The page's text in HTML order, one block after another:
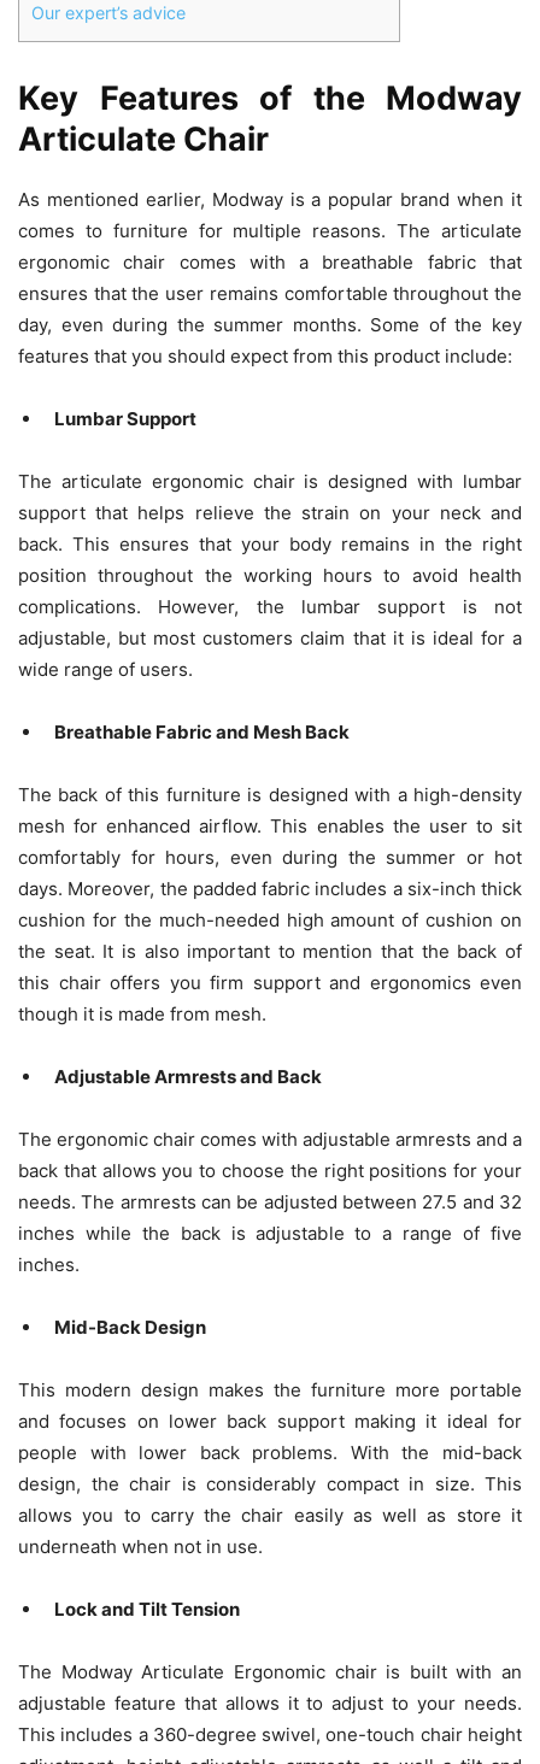
Our expert’s advice
Key Features of the Modway
Articulate Chair
As mentioned earlier, Modway is a popular brand when it
comes to furniture for multiple reasons. The articulate
ergonomic chair comes with a breathable fabric that
ensures that the user remains comfortable throughout the
day, even during the summer months. Some of the key
features that you should expect from this product include:
Lumbar Support
The articulate ergonomic chair is designed with lumbar
support that helps relieve the strain on your neck and
back. This ensures that your body remains in the right
position throughout the working hours to avoid health
complications. However, the lumbar support is not
adjustable, but most customers claim that it is ideal for a
wide range of users.
Breathable Fabric and Mesh Back
The back of this furniture is designed with a high-density
mesh for enhanced airflow. This enables the user to sit
comfortably for hours, even during the summer or hot
days. Moreover, the padded fabric includes a six-inch thick
cushion for the much-needed high amount of cushion on
the seat. It is also important to mention that the back of
this chair offers you firm support and ergonomics even
though it is made from mesh.
Adjustable Armrests and Back
The ergonomic chair comes with adjustable armrests and a
back that allows you to choose the right positions for your
needs. The armrests can be adjusted between 27.5 and 32
inches while the back is adjustable to a range of five
inches.
Mid-Back Design
This modern design makes the furniture more portable
and focuses on lower back support making it ideal for
people with lower back problems. With the mid-back
design, the chair is considerably compact in size. This
allows you to carry the chair easily as well as store it
underneath when not in use.
Lock and Tilt Tension
The Modway Articulate Ergonomic chair is built with an
adjustable feature that allows it to adjust to your needs.
This includes a 360-degree swivel, one-touch chair height